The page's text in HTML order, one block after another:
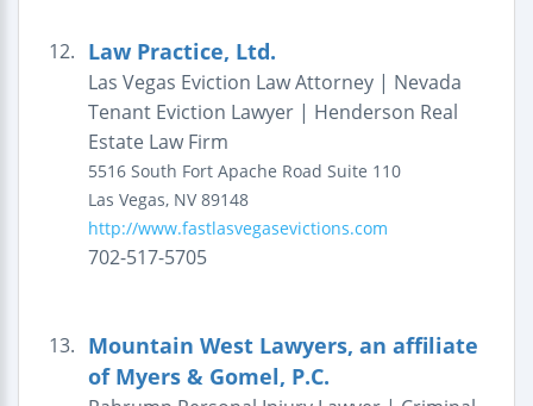
12. Law Practice, Ltd.
Las Vegas Eviction Law Attorney | Nevada
Tenant Eviction Lawyer | Henderson Real
Estate Law Firm
5516 South Fort Apache Road Suite 110
Las Vegas, NV 89148
http://www.fastlasvegasevictions.com
702-517-5705
13. Mountain West Lawyers, an affiliate
of Myers & Gomel, P.C.